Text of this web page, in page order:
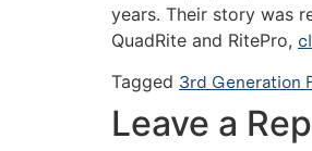
years. Their story was
QuadRite and RitePro,
Tagged 3rd Generation
Leave a